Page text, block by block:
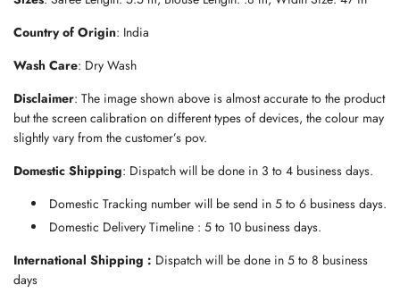
Country of Origin: India
Wash Care: Dry Wash
Disclaimer: The image shown above is almost accurate to the product
but the screen calibration on different types of devices, the colour may
slightly vary from the customer’s pov.
Domestic Shipping: Dispatch will be done in 3 to 4 business days.
Domestic Tracking number will be send in 5 to 6 business days.
Domestic Delivery Timeline : 5 to 10 business days.
International Shipping : Dispatch will be done in 5 to 8 business
days